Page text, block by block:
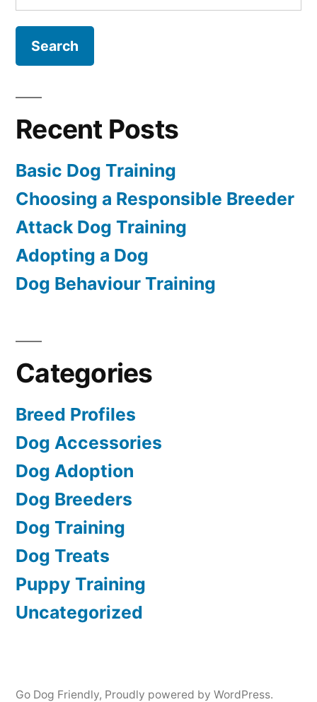
for:
Recent Posts
Basic Dog Training
Choosing a Responsible Breeder
Attack Dog Training
Adopting a Dog
Dog Behaviour Training
Categories
Breed Profiles
Dog Accessories
Dog Adoption
Dog Breeders
Dog Training
Dog Treats
Puppy Training
Uncategorized
Go Dog Friendly, Proudly powered by WordPress.